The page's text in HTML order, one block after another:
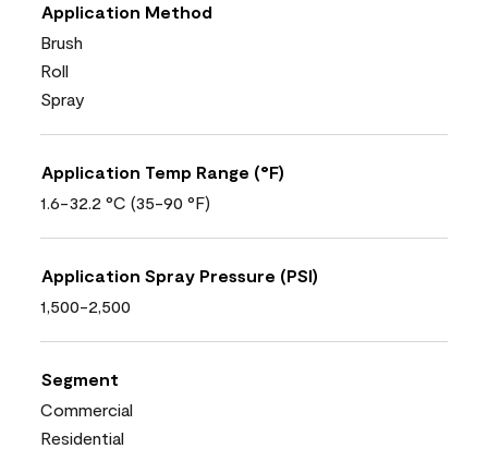
Application Method
Brush
Roll
Spray
Application Temp Range (°F)
1.6-32.2 °C (35-90 °F)
Application Spray Pressure (PSI)
1,500-2,500
Segment
Commercial
Residential